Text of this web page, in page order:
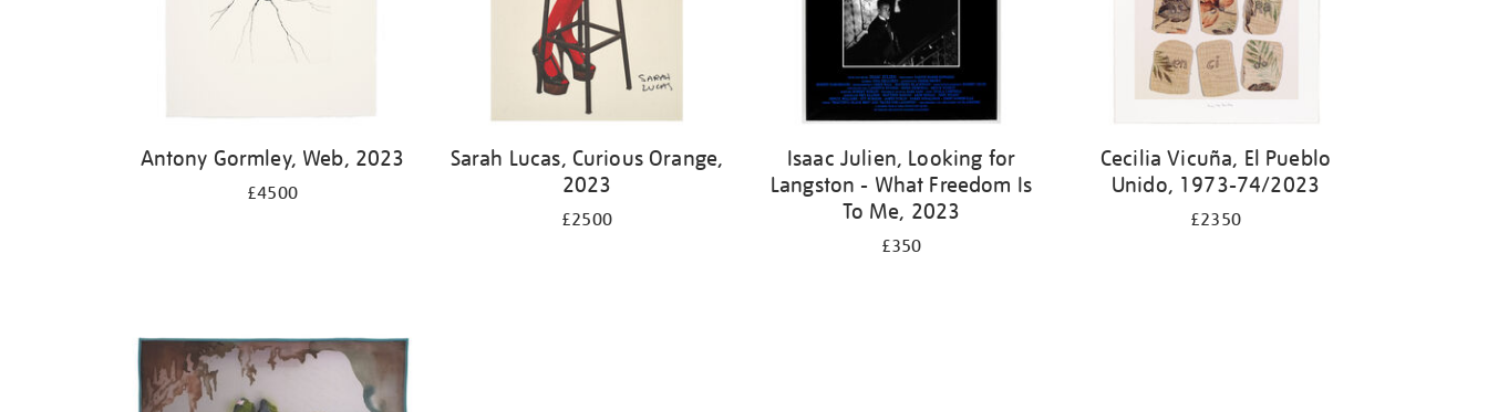
Antony Gormley, Web, 2023
£4500
Sarah Lucas, Curious Orange,
2023
£2500
Isaac Julien, Looking for
Langston - What Freedom Is
To Me, 2023
£350
Cecilia Vicuña, El Pueblo
Unido, 1973-74/2023
£2350